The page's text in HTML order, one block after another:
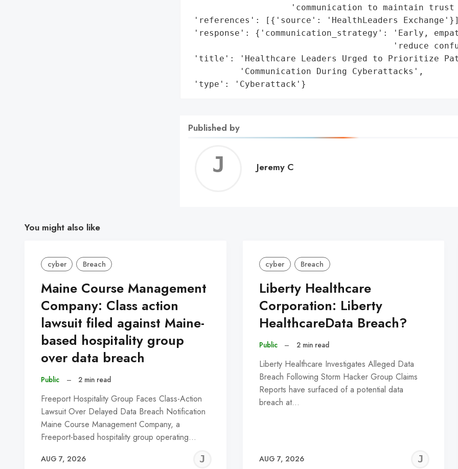
'communication to maintain trust
'references': [{'source': 'HealthLeaders
'response': {'communication_strategy': 'Early,
'reduce
'title': 'Healthcare Leaders Urged to Prioritize
          'Communication During Cyberattacks',
'type': 'Cyberattack'}
Published by
Jeremy
Jeremy C
You might also like
cyber Breach
Maine Course Management
Company: Class action
lawsuit filed against Maine-
based hospitality group
over data breach
Public – 2 min read
Freeport Hospitality Group Faces Class-Action
Lawsuit Over Delayed Data Breach Notification
Maine Course Management Company, a
Freeport-based hospitality group operating…
AUG 7, 2026
JEREMY
cyber Breach
Liberty Healthcare
Corporation: Liberty
HealthcareData Breach?
Public – 2 min read
Liberty Healthcare Investigates Alleged Data
Breach Following Storm Hacker Group Claims
Reports have surfaced of a potential data
breach at…
AUG 7, 2026